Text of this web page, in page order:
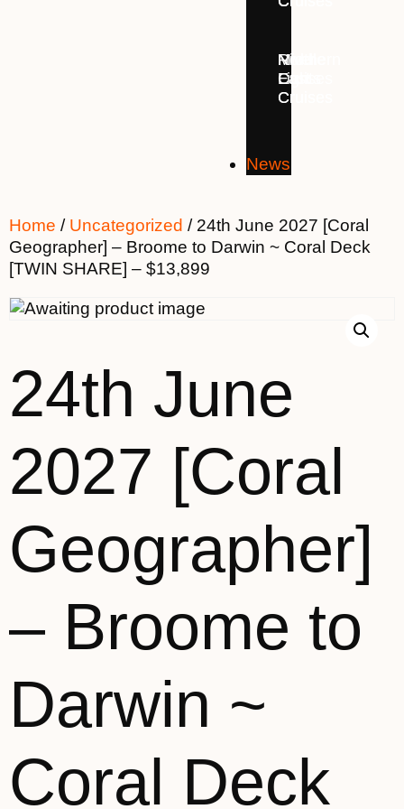
Middle
East
Cruises
Northern
Lights
Cruises
River
Cruises
News
Home / Uncategorized / 24th June 2027 [Coral
Geographer] – Broome to Darwin ~ Coral Deck
[TWIN SHARE] – $13,899
24th June
2027 [Coral
Geographer]
– Broome to
Darwin ~
Coral Deck